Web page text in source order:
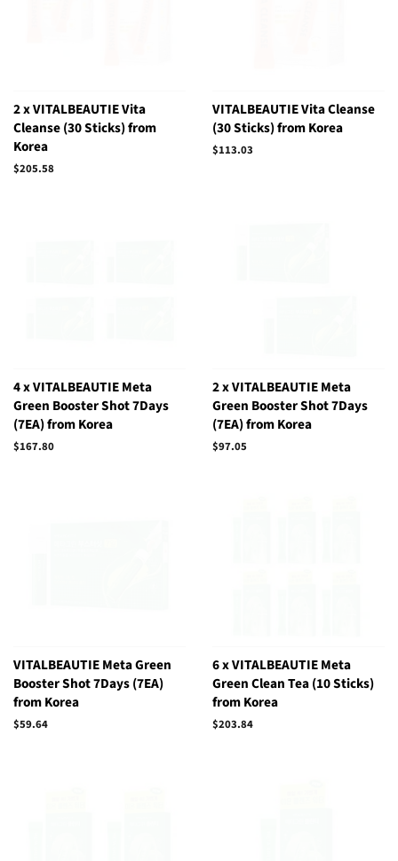
2 x VITALBEAUTIE Vita
Cleanse (30 Sticks) from
Korea
Regular
$205.58
VITALBEAUTIE Vita Cleanse
(30 Sticks) from Korea
Regular
$113.03
4 x VITALBEAUTIE Meta
Green Booster Shot 7Days
(7EA) from Korea
Regular
$167.80
2 x VITALBEAUTIE Meta
Green Booster Shot 7Days
(7EA) from Korea
Regular
$97.05
VITALBEAUTIE Meta Green
Booster Shot 7Days (7EA)
from Korea
Regular
$59.64
6 x VITALBEAUTIE Meta
Green Clean Tea (10 Sticks)
from Korea
Regular
$203.84